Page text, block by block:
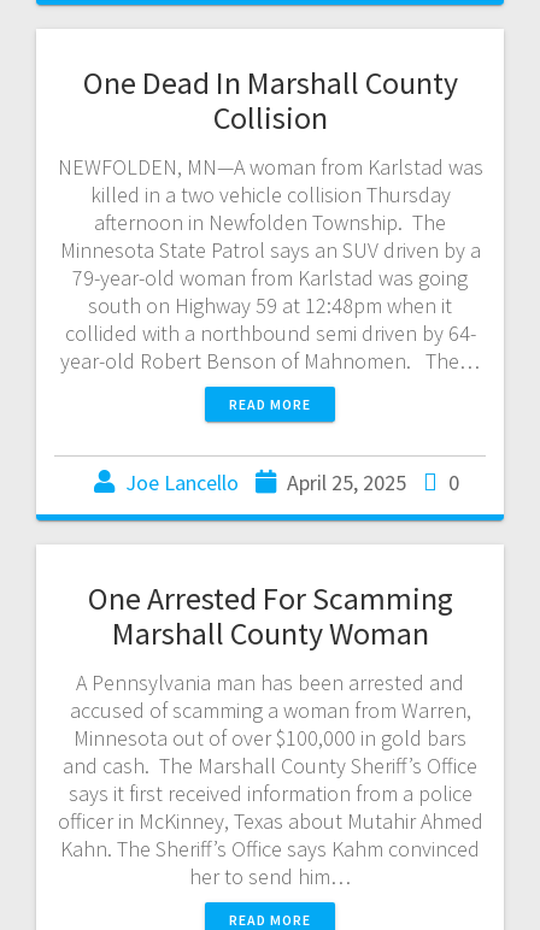
One Dead In Marshall County
Collision
NEWFOLDEN, MN—A woman from Karlstad was
killed in a two vehicle collision Thursday
afternoon in Newfolden Township. The
Minnesota State Patrol says an SUV driven by a
79-year-old woman from Karlstad was going
south on Highway 59 at 12:48pm when it
collided with a northbound semi driven by 64-
year-old Robert Benson of Mahnomen. The…
READ MORE
Joe Lancello April 25, 2025 0
One Arrested For Scamming
Marshall County Woman
A Pennsylvania man has been arrested and
accused of scamming a woman from Warren,
Minnesota out of over $100,000 in gold bars
and cash. The Marshall County Sheriff’s Office
says it first received information from a police
officer in McKinney, Texas about Mutahir Ahmed
Kahn. The Sheriff’s Office says Kahm convinced
her to send him…
READ MORE